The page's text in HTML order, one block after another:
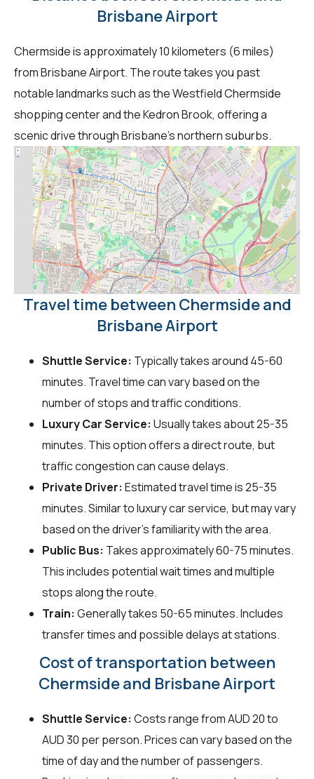
Brisbane Airport
Chermside is approximately 10 kilometers (6 miles)
from Brisbane Airport. The route takes you past
notable landmarks such as the Westfield Chermside
shopping center and the Kedron Brook, offering a
scenic drive through Brisbane's northern suburbs.
Travel time between Chermside and
Brisbane Airport
Shuttle Service: Typically takes around 45-60
minutes. Travel time can vary based on the
number of stops and traffic conditions.
Luxury Car Service: Usually takes about 25-35
minutes. This option offers a direct route, but
traffic congestion can cause delays.
Private Driver: Estimated travel time is 25-35
minutes. Similar to luxury car service, but may vary
based on the driver's familiarity with the area.
Public Bus: Takes approximately 60-75 minutes.
This includes potential wait times and multiple
stops along the route.
Train: Generally takes 50-65 minutes. Includes
transfer times and possible delays at stations.
Cost of transportation between
Chermside and Brisbane Airport
Shuttle Service: Costs range from AUD 20 to
AUD 30 per person. Prices can vary based on the
time of day and the number of passengers.